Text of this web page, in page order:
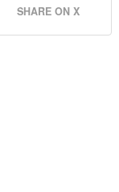
SHARE ON X